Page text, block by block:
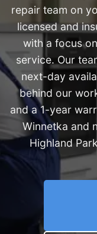
repair team on
licensed and
with a focus
service. Our
next-day
behind our
and a 1-year
Winnetka and
Highland